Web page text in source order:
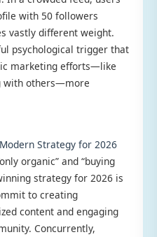
with 50 followers
vastly different weight.
psychological trigger that
marketing efforts—like
with others—more
Strategy for 2026
organic” and “buying
strategy for 2026 is
to creating
content and engaging
Concurrently,